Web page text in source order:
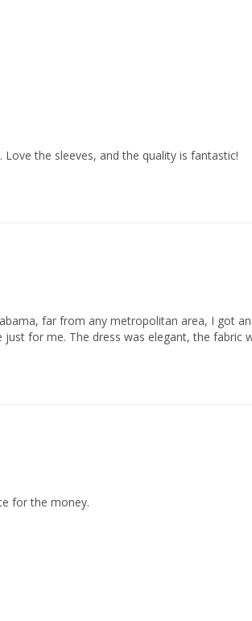
the sleeves, and the quality is fantastic!
far from any metropolitan area, I got
for me. The dress was elegant, the fabric
for the money.